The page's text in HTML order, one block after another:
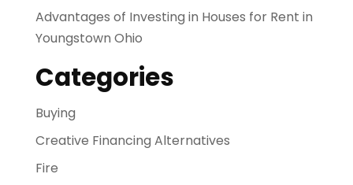
Advantages of Investing in Houses for Rent in
Youngstown Ohio
Categories
Buying
Creative Financing Alternatives
Fire